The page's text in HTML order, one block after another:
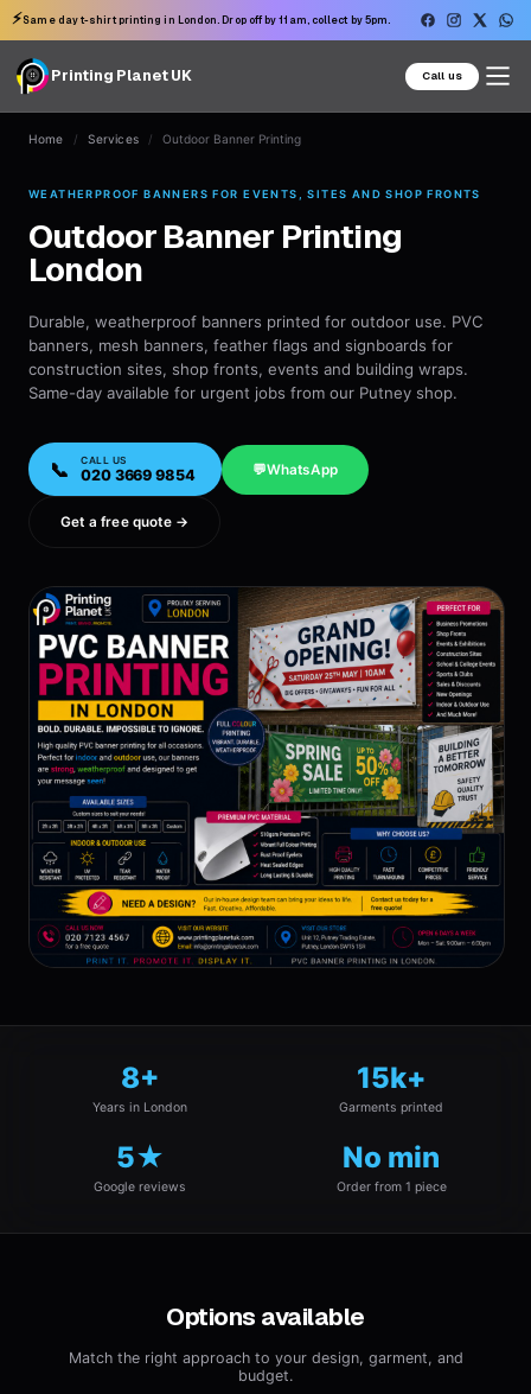
⚡Same day t-shirt printing in London. Drop off by 11am, collect by 5pm.
Printing Planet UK Call us
Home / Services / Outdoor Banner Printing
WEATHERPROOF BANNERS FOR EVENTS, SITES AND SHOP FRONTS
Outdoor Banner Printing
London
Durable, weatherproof banners printed for outdoor use. PVC
banners, mesh banners, feather flags and signboards for
construction sites, shop fronts, events and building wraps.
Same-day available for urgent jobs from our Putney shop.
📞 CALL US
020 3669 9854 💬WhatsApp
Get a free quote →
8+
Years in London
15k+
Garments printed
5★
Google reviews
No min
Order from 1 piece
Options available
Match the right approach to your design, garment, and
budget.